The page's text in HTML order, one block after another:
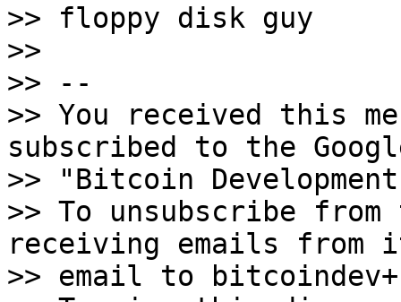
>> floppy disk guy
>>
>> --
>> You received this
subscribed to the
>> "Bitcoin
>> To unsubscribe
receiving emails from
>> email to